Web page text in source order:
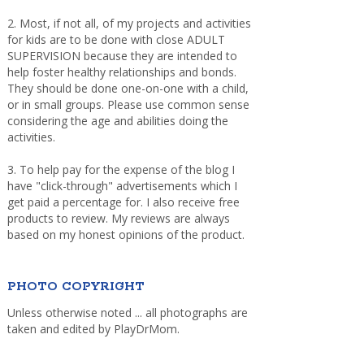
2. Most, if not all, of my projects and activities
for kids are to be done with close ADULT
SUPERVISION because they are intended to
help foster healthy relationships and bonds.
They should be done one-on-one with a child,
or in small groups. Please use common sense
considering the age and abilities doing the
activities.
3. To help pay for the expense of the blog I
have "click-through" advertisements which I
get paid a percentage for. I also receive free
products to review. My reviews are always
based on my honest opinions of the product.
PHOTO COPYRIGHT
Unless otherwise noted ... all photographs are
taken and edited by PlayDrMom.